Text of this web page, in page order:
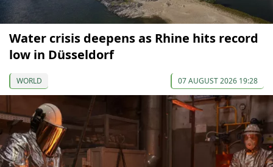
Water crisis deepens as Rhine hits record
low in Düsseldorf
WORLD 07 AUGUST 2026 19:28